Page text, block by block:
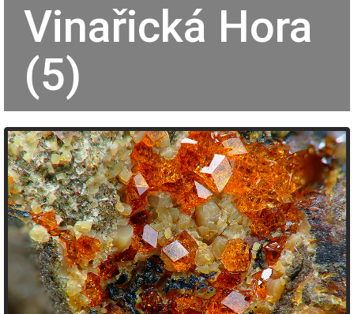
Vinařická Hora
(5)